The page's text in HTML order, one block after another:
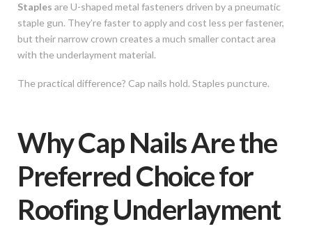
Staples are U-shaped metal fasteners driven by a pneumatic
staple gun. They’re faster to apply and cost less per fastener,
but their narrow crown creates a much smaller contact area
with the underlayment material.
The practical difference? Cap nails hold. Staples puncture.
Why Cap Nails Are the
Preferred Choice for
Roofing Underlayment